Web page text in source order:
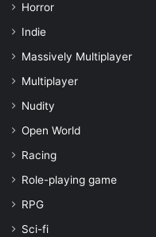
Horror
Indie
Massively Multiplayer
Multiplayer
Nudity
Open World
Racing
Role-playing game
RPG
Sci-fi